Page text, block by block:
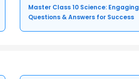
Master Class 10 Science: Engaging
Questions & Answers for Success